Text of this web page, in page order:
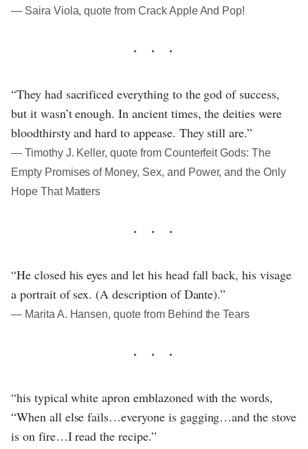
― Saira Viola, quote from Crack Apple And Pop!
“They had sacrificed everything to the god of success,
but it wasn’t enough. In ancient times, the deities were
bloodthirsty and hard to appease. They still are.”
― Timothy J. Keller, quote from Counterfeit Gods: The
Empty Promises of Money, Sex, and Power, and the Only
Hope That Matters
“He closed his eyes and let his head fall back, his visage
a portrait of sex. (A description of Dante).”
― Marita A. Hansen, quote from Behind the Tears
“his typical white apron emblazoned with the words,
“When all else fails…everyone is gagging…and the stove
is on fire…I read the recipe.”